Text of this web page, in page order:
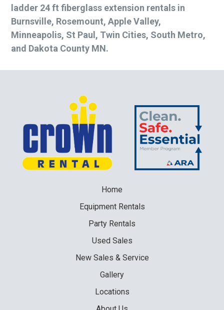
ladder 24 ft fiberglass extension rentals in
Burnsville, Rosemount, Apple Valley,
Minneapolis, St Paul, Twin Cities, South Metro,
and Dakota County MN.
Home
EquipmentRentals
Party Rentals
Used Sales
NewSales & Service
Gallery
Locations